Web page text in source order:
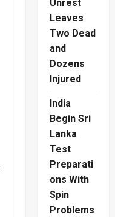
Unrest
Leaves
Two Dead
and
Dozens
Injured
India
Begin Sri
Lanka
Test
Preparati
ons With
Spin
Problems